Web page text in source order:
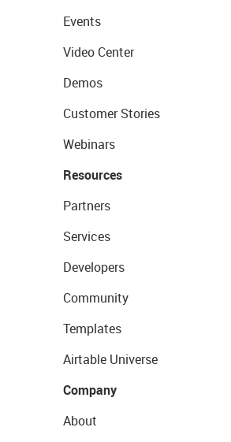
Events
Video Center
Demos
Customer Stories
Webinars
Resources
Partners
Services
Developers
Community
Templates
Airtable Universe
Company
About